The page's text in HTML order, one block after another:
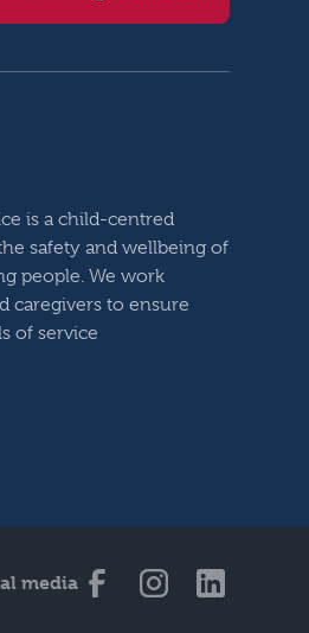
is a child-centred
safety and wellbeing of
people. We work
caregivers to ensure
of service
media